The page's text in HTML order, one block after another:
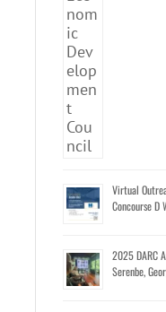
Virtual
Concourse D
2025 DARC
Serenbe,